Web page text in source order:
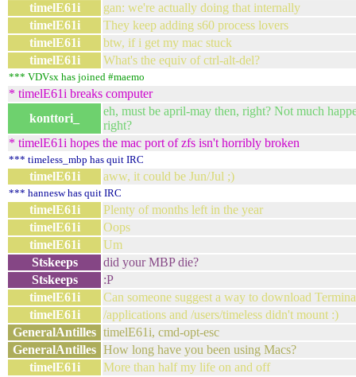
timelE61i
gan: we're actually doing that internally
timelE61i
They keep adding s60 process lovers
timelE61i
btw, if i get my mac stuck
timelE61i
What's the equiv of ctrl-alt-del?
*** VDVsx has joined #maemo
* timelE61i breaks computer
konttori_
eh, must be april-may then, right? Not much
right?
* timelE61i hopes the mac port of zfs isn't horribly broken
*** timeless_mbp has quit IRC
timelE61i aww, it could be Jun/Jul ;)
*** hannesw has quit IRC
timelE61i
Plenty of months left in the year
timelE61i
Oops
timelE61i
Um
Stskeeps
did your MBP die?
Stskeeps
:P
timelE61i
Can someone suggest a way to download
timelE61i
/applications and /users/timeless didn't mount :)
GeneralAntilles timelE61i, cmd-opt-esc
GeneralAntilles How long have you been using Macs?
timelE61i
More than half my life on and off